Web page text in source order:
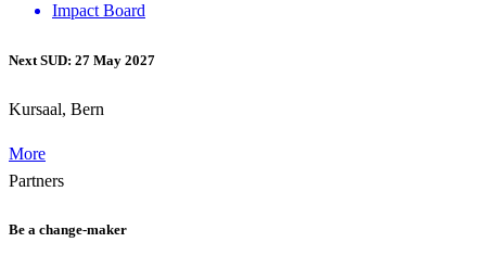
Impact Board
Next SUD: 27 May 2027
Kursaal, Bern
More
Partners
Be a change-maker